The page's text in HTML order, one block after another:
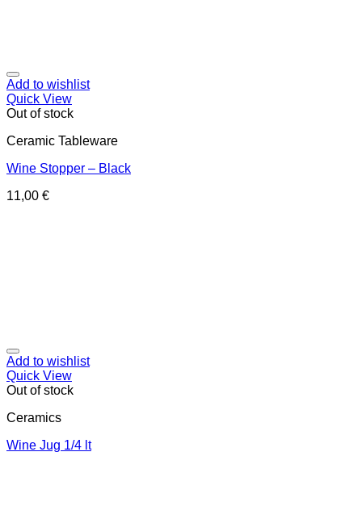
Add to wishlist
Quick View
Out of stock
Ceramic Tableware
Wine Stopper – Black
11,00 €
Add to wishlist
Quick View
Out of stock
Ceramics
Wine Jug 1/4 lt